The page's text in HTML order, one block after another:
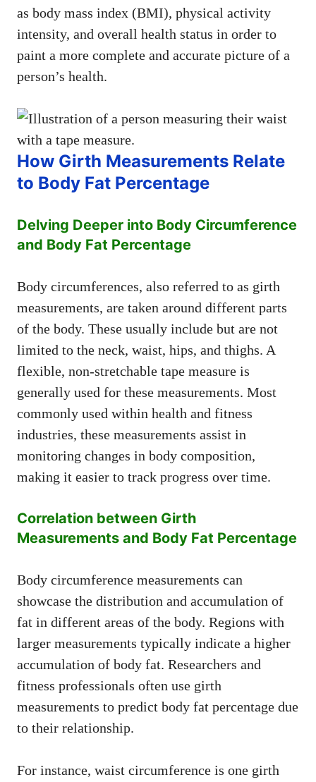
as body mass index (BMI), physical activity
intensity, and overall health status in order to
paint a more complete and accurate picture of a
person’s health.
How Girth Measurements Relate
to Body Fat Percentage
Delving Deeper into Body Circumference
and Body Fat Percentage
Body circumferences, also referred to as girth
measurements, are taken around different parts
of the body. These usually include but are not
limited to the neck, waist, hips, and thighs. A
flexible, non-stretchable tape measure is
generally used for these measurements. Most
commonly used within health and fitness
industries, these measurements assist in
monitoring changes in body composition,
making it easier to track progress over time.
Correlation between Girth
Measurements and Body Fat Percentage
Body circumference measurements can
showcase the distribution and accumulation of
fat in different areas of the body. Regions with
larger measurements typically indicate a higher
accumulation of body fat. Researchers and
fitness professionals often use girth
measurements to predict body fat percentage due
to their relationship.
For instance, waist circumference is one girth